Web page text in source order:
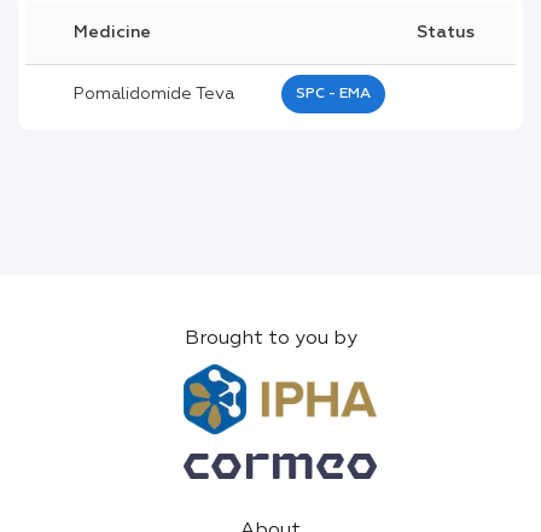
Medicine Status
Pomalidomide Teva SPC - EMA
Brought to you by